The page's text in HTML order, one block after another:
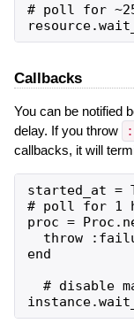
# poll for
Callbacks
You can be notified
delay. If you throw
callbacks, it will
started_at =
# poll for 1
proc =
throw
end
# disable